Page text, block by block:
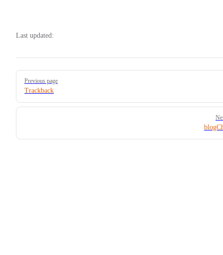
Last updated:
Pager
Previous page
Trackback